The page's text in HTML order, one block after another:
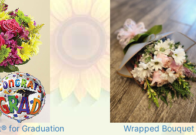
for Graduation Wrapped Bouquet